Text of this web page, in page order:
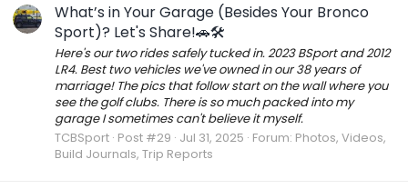
What’s in Your Garage (Besides Your Bronco
Sport)? Let's Share!🚗🛠️
Here's our two rides safely tucked in. 2023 BSport and 2012
LR4. Best two vehicles we've owned in our 38 years of
marriage! The pics that follow start on the wall where you
see the golf clubs. There is so much packed into my
garage I sometimes can't believe it myself.
TCBSport Post #29 Jul 31, 2025 Forum: Photos, Videos,
Build Journals, Trip Reports